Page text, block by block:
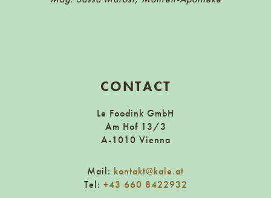
CONTACT
Le Foodink GmbH
Am Hof 13/3
A-1010 Vienna
Mail: kontakt@kale.at
Tel: +43 660 8422932